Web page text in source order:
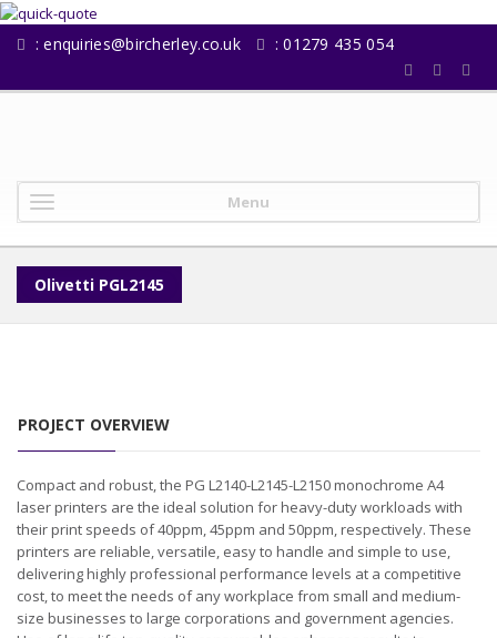
:enquiries@bircherley.co.uk : 01279 435 054
Menu
Olivetti PGL2145
PROJECT OVERVIEW
Compact and robust, the PG L2140-L2145-L2150 monochrome A4
laser printers are the ideal solution for heavy-duty workloads with
their print speeds of 40ppm, 45ppm and 50ppm, respectively. These
printers are reliable, versatile, easy to handle and simple to use,
delivering highly professional performance levels at a competitive
cost, to meet the needs of any workplace from small and medium-
size businesses to large corporations and government agencies.